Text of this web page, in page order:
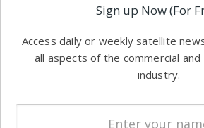
information in
both
commercial
Software
Ground
Systems
Sign up Now (For
Access daily or weekly satellite
all aspects of the commercial
industry.